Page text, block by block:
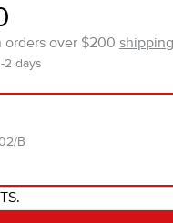
orders over $200
2 days
B